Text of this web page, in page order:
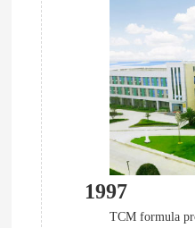
1997
TCM formula